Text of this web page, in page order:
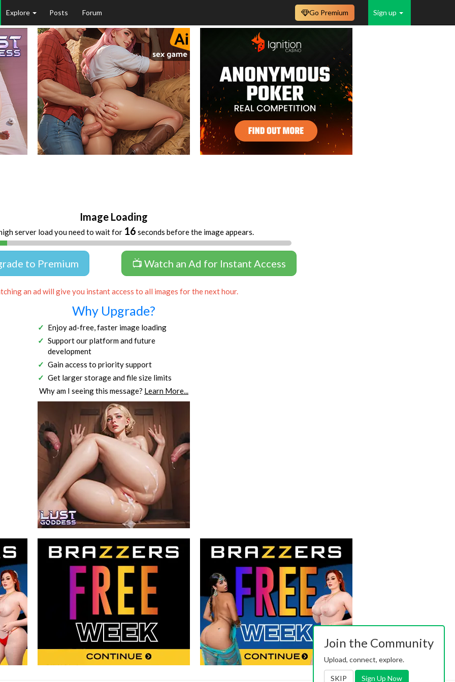
Explore Posts Forum Sign up
Go Premium
Image Loading
server load you need to wait for 16 seconds before the image appears.
to Premium 📺 Watch an Ad for Instant Access
an ad will give you instant access to all images for the next hour.
Why Upgrade?
Enjoy ad-free, faster image loading
Support our platform and future
development
Gain access to priority support
Get larger storage and file size limits
Why am I seeing this message? Learn More...
Join the Community
Upload, connect, explore.
SKIP Sign Up Now